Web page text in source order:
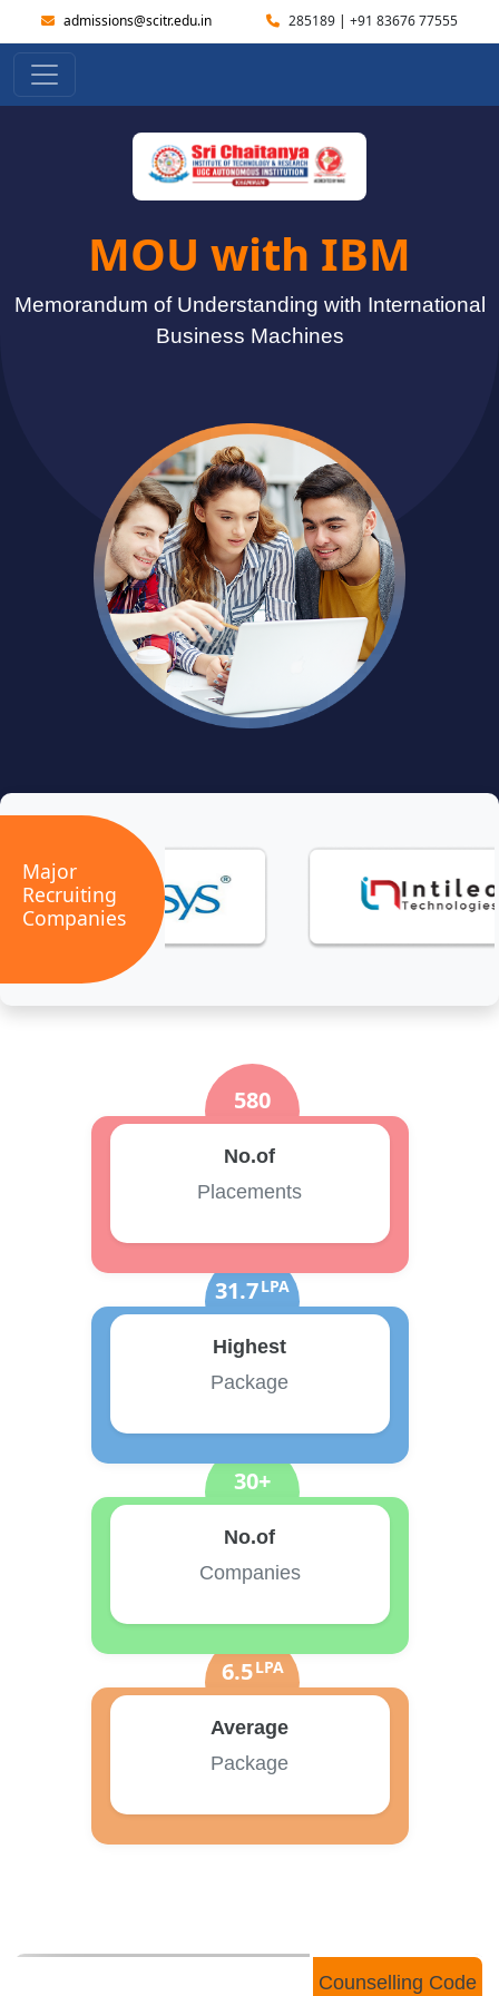
admissions@scitr.edu.in 285189 |+91 83676 77555
MOU with IBM
Memorandum of Understanding with International
Business Machines
Major
Recruiting
Companies
580
No.of
Placements
31.7LPA
Highest
Package
30+
No.of
Companies
6.5LPA
Average
Package
Counselling Code